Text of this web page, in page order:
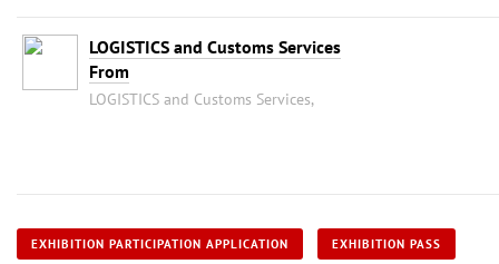
LOGISTICS and Customs Services
From
LOGISTICS and Customs Services,
EXHIBITION PARTICIPATION APPLICATION EXHIBITION PASS